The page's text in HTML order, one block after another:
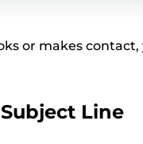
or makes
Line